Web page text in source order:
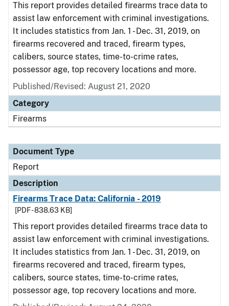
This report provides detailed firearms trace data to
assist law enforcement with criminal investigations.
It includes statistics from Jan. 1 - Dec. 31, 2019, on
firearms recovered and traced, firearm types,
calibers, source states, time-to-crime rates,
possessor age, top recovery locations and more.
Published/Revised: August 21, 2020
Category
Firearms
Document Type
Report
Description
Firearms Trace Data: California - 2019
[PDF - 838.63 KB]
This report provides detailed firearms trace data to
assist law enforcement with criminal investigations.
It includes statistics from Jan. 1 - Dec. 31, 2019, on
firearms recovered and traced, firearm types,
calibers, source states, time-to-crime rates,
possessor age, top recovery locations and more.